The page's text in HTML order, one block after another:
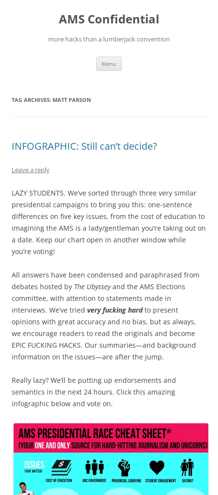
AMS Confidential
more hacks than a lumberjack convention
Menu
TAG ARCHIVES: MATT PARSON
INFOGRAPHIC: Still can’t decide?
Leave a reply
LAZY STUDENTS. We’ve sorted through three very similar
presidential campaigns to bring you this: one-sentence
differences on five key issues, from the cost of education to
imagining the AMS is a lady/gentleman you’re taking out on
a date. Keep our chart open in another window while
you’re voting!
All answers have been condensed and paraphrased from
debates hosted by The Ubysseyand the AMS Elections
committee, with attention to statements made in
interviews. We’ve tried very fucking hard to present
opinions with great accuracy and no bias, but as always,
we encourage readers to read the originals and become
EPIC FUCKING HACKS. Our summaries—and background
information on the issues—are after the jump.
Really lazy? We’ll be putting up endorsements and
semantics in the next 24 hours. Click this amazing
infographic below and vote on.